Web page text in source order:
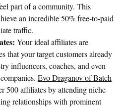
part of a community. This
an incredible 50% free-to-paid
traffic.
Your ideal affiliates are
that your target customers already
influencers, coaches, and even
Evo Draganov of Batch
500 affiliates by attending niche
relationships with prominent